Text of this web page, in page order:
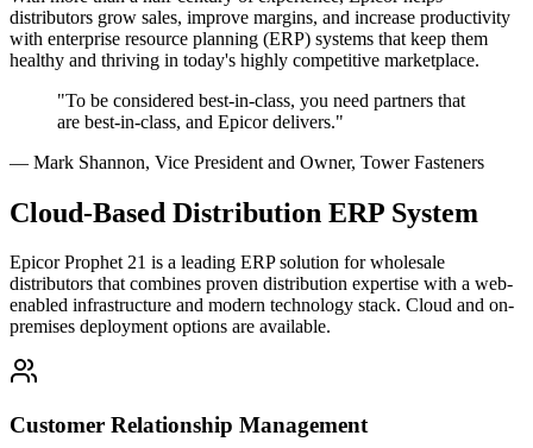
distributors grow sales, improve margins, and increase productivity
with enterprise resource planning (ERP) systems that keep them
healthy and thriving in today's highly competitive marketplace.
"To be considered best-in-class, you need partners that
are best-in-class, and Epicor delivers."
— Mark Shannon, Vice President and Owner, Tower Fasteners
Cloud-Based Distribution ERP System
Epicor Prophet 21 is a leading ERP solution for wholesale
distributors that combines proven distribution expertise with a web-
enabled infrastructure and modern technology stack. Cloud and on-
premises deployment options are available.
Customer Relationship Management